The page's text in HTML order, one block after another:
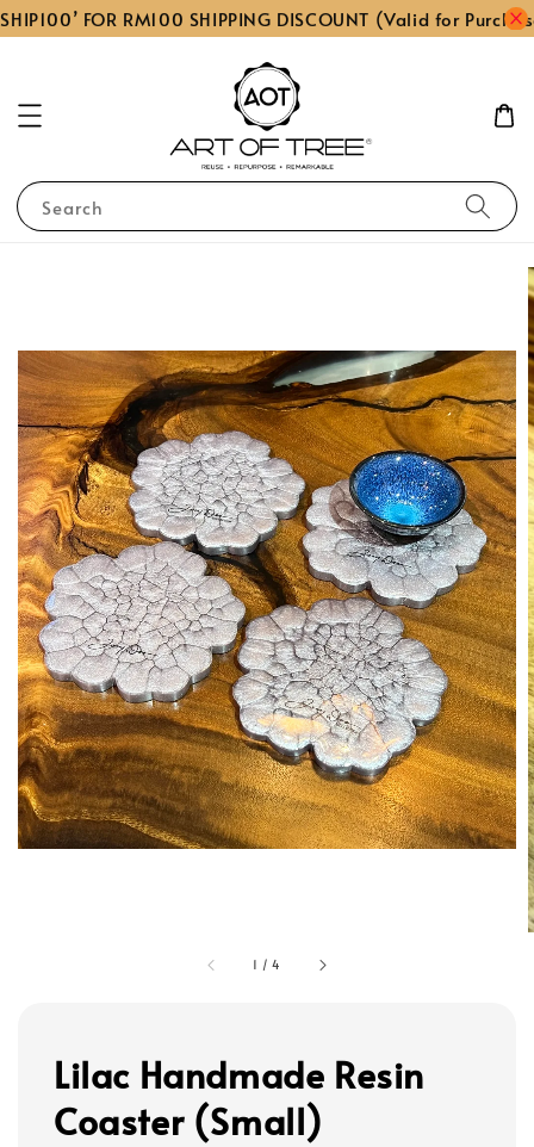
FOR RM100 SHIPPING DISCOUNT (Valid for
Search
1 /4
Lilac Handmade Resin
Coaster (Small)